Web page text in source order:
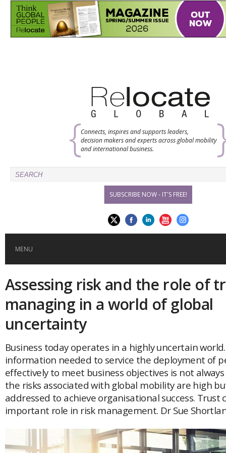
Connects, inspires and supports leaders,
decision makers and experts across global mobility
and international business.
SUBSCRIBE NOW - IT'S FREE!
MENU
HOME
GLOBAL MOBILITY
GLOBAL EDUCATION
COUNTRIES
POPULAR
Global (home)
AFRICA
AMERICAS
ASIA
Assessing risk and the role of
managing in a world of global
uncertainty
Business today operates in a highly uncertain
information needed to service the deployment of
effectively to meet business objectives is not
the risks associated with global mobility are high
addressed to achieve organisational success. Trust
important role in risk management. Dr Sue